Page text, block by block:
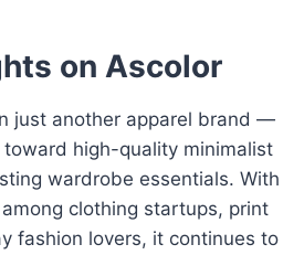
on Ascolor
just another apparel brand —
high-quality minimalist
wardrobe essentials. With
clothing startups, print
fashion lovers, it continues to